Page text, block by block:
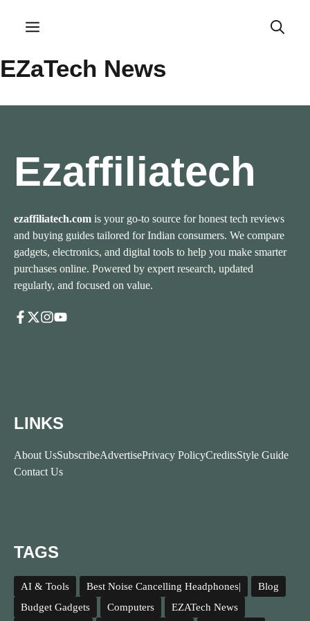
Menu
EZaTech News
Ezaffiliatech
ezaffiliatech.com is your go-to source for honest tech reviews
and buying guides tailored for Indian consumers. We compare
gadgets, electronics, and digital tools to help you make smarter
purchases online. Powered by expert research, updated
regularly, and focused on value.
LINKS
About UsSubscribeAdvertisePrivacy PolicyCreditsStyle Guide
Contact Us
TAGS
AI & Tools Best Noise Cancelling Headphones|
Blog
Budget Gadgets
Computers EZATech News